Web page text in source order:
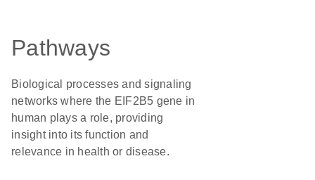
Pathways
Biological processes and signaling
networks where the EIF2B5 gene in
human plays a role, providing
insight into its function and
relevance in health or disease.